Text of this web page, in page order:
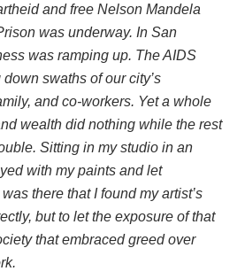
and free Nelson Mandela
was underway. In San
was ramping up. The AIDS
swaths of our city’s
and co-workers. Yet a whole
wealth did nothing while the rest
Sitting in my studio in an
with my paints and let
there that I found my artist’s
but to let the exposure of that
that embraced greed over